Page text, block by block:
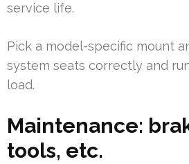
service life.
Pick a model-specific mount
system seats correctly and
load.
Maintenance:
tools, etc.